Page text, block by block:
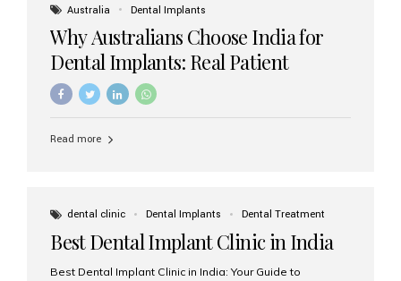
Australia Dental Implants
Why Australians Choose India for
Dental Implants: Real Patient
Experiences & Cost Benefits
Read more
dental clinic Dental Implants Dental Treatment
Best Dental Implant Clinic in India
Best Dental Implant Clinic in India: Your Guide to